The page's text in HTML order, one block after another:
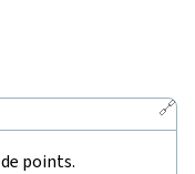
🔗
points.